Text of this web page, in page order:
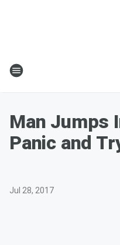
Man Jumps
Panic and
Jul 28, 2017